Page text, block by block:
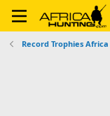
Record Trophies Africa